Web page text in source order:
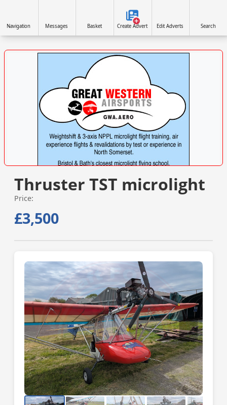
Thruster TST microlight
Price:
£3,500
VISIT SITE »
Navigation Messages Basket Create Advert Edit Adverts Search